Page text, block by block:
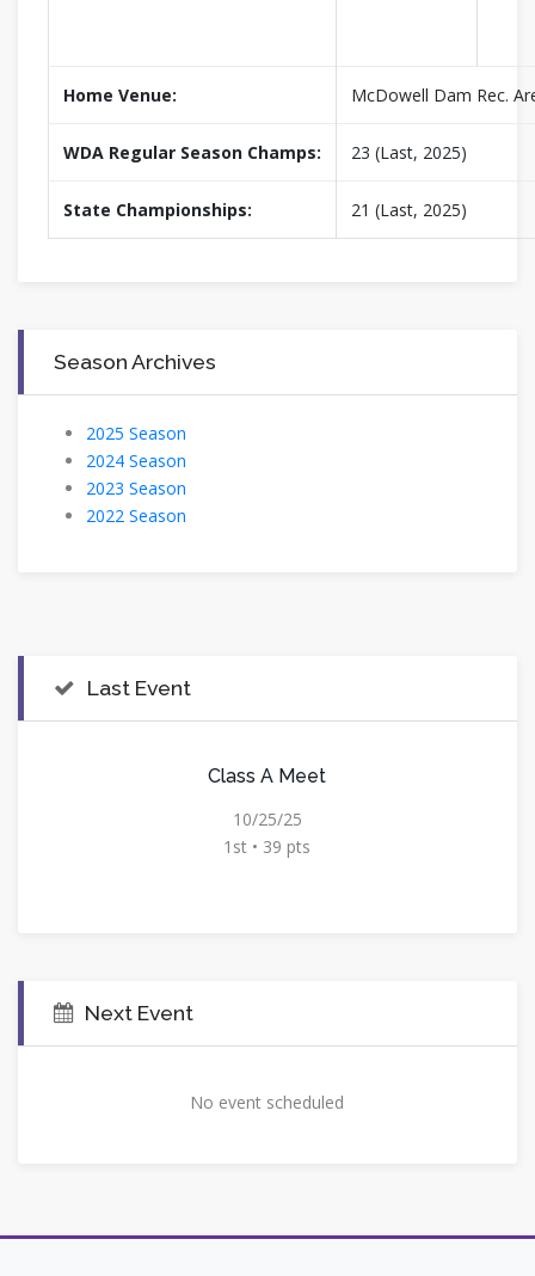
Home Venue: McDowell Dam Rec.
WDA Regular Season Champs: 23 (Last, 2025)
State Championships: 21 (Last, 2025)
Season Archives
2025 Season
2024 Season
2023 Season
2022 Season
Last Event
Class A Meet
10/25/25
1st • 39 pts
Next Event
No event scheduled